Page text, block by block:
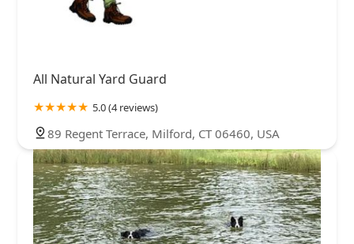
All Natural Yard Guard
5.0 (4 reviews)
89 Regent Terrace, Milford, CT 06460, USA